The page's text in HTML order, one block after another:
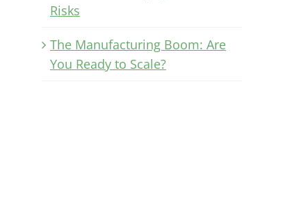
Risks
The Manufacturing Boom: Are
You Ready to Scale?